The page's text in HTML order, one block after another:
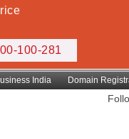
100-281
India Domain